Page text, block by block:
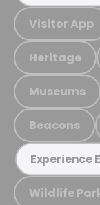
Visitor App
Heritage
Museums
Beacons
Experience
Wildlife